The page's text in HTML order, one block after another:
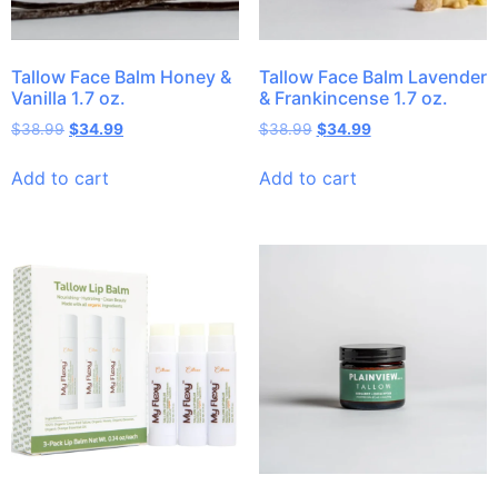
Tallow Face Balm Honey &
Vanilla 1.7 oz.
$38.99 $34.99
Add to cart
Tallow Face Balm Lavender
& Frankincense 1.7 oz.
$38.99 $34.99
Add to cart